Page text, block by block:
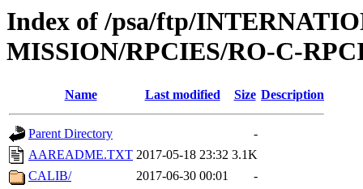
Index of /psa/ftp/
MISSION/RPCIES/RO-C-
Name Last modified Size Description
Parent Directory
-
AAREADME.TXT 2017-05-18 23:32 3.1K
CALIB/
2017-06-30 00:01
-